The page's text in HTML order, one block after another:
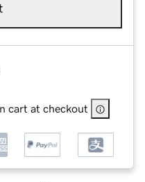
cart at checkout